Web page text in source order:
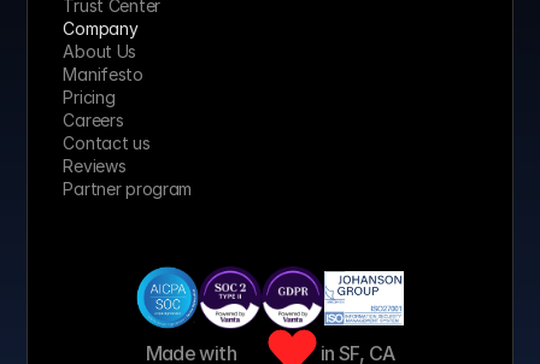
Trust Center
Company
About Us
Manifesto
Pricing
Careers
Contact us
Reviews
Partner program
Made with in SF, CA